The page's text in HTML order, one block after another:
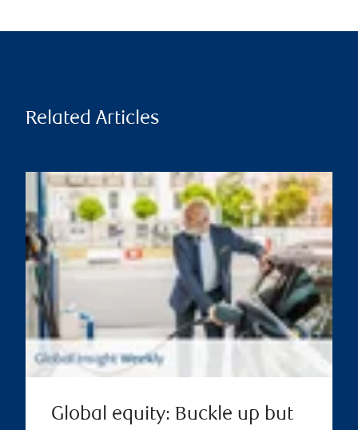
Related Articles
Global equity: Buckle up but